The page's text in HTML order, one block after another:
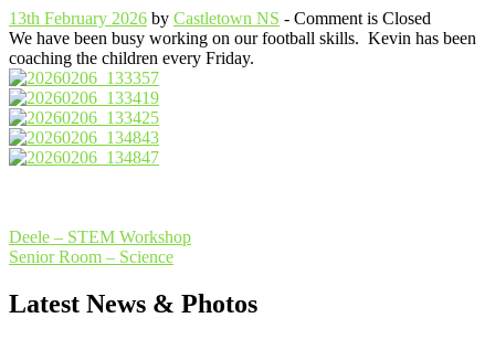
13th February 2026 by Castletown NS - Comment is Closed
We have been busy working on our football skills. Kevin has been
coaching the children every Friday.
Post
navigation
Deele – STEM Workshop
Senior Room – Science
Latest News & Photos